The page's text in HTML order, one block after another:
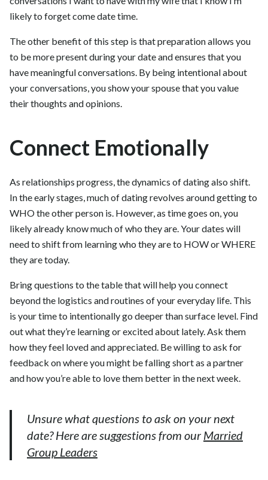
likely to forget come date time.
The other benefit of this step is that preparation allows you
to be more present during your date and ensures that you
have meaningful conversations. By being intentional about
your conversations, you show your spouse that you value
their thoughts and opinions.
Connect Emotionally
As relationships progress, the dynamics of dating also shift.
In the early stages, much of dating revolves around getting to
WHO the other person is. However, as time goes on, you
likely already know much of who they are. Your dates will
need to shift from learning who they are to HOW or WHERE
they are today.
Bring questions to the table that will help you connect
beyond the logistics and routines of your everyday life. This
is your time to intentionally go deeper than surface level. Find
out what they’re learning or excited about lately. Ask them
how they feel loved and appreciated. Be willing to ask for
feedback on where you might be falling short as a partner
and how you’re able to love them better in the next week.
Unsure what questions to ask on your next
date? Here are suggestions from our Married
Group Leaders